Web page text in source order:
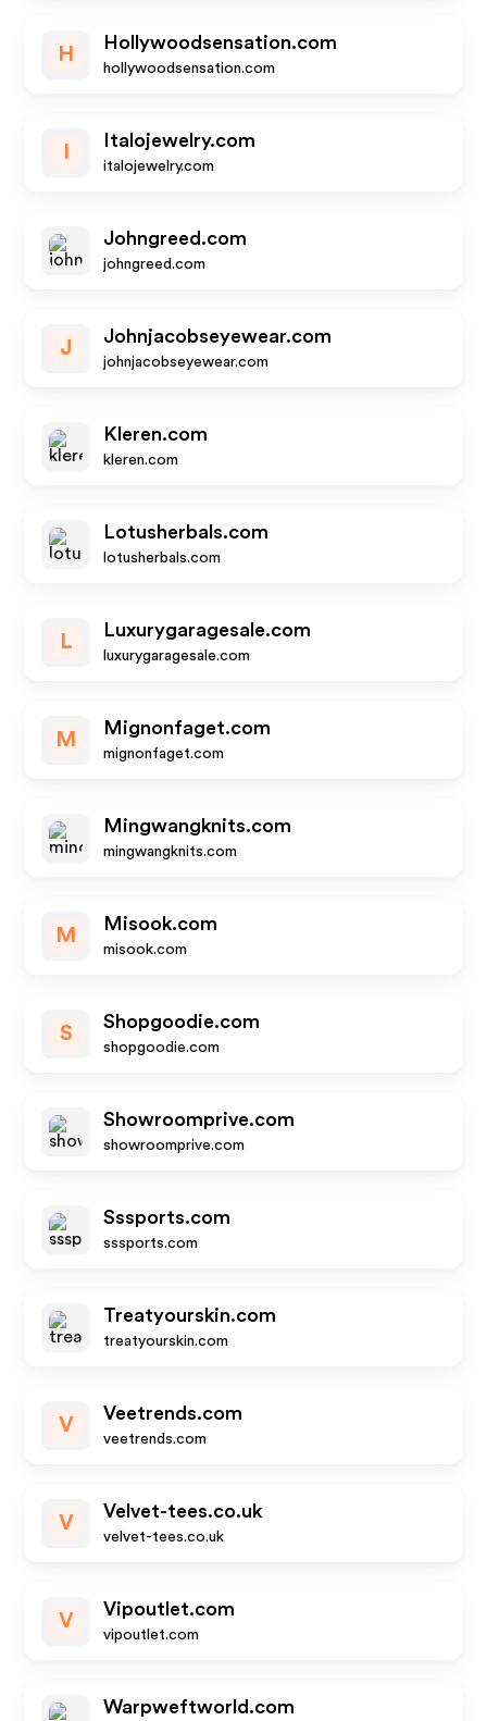
H
Hollywoodsensation.com
hollywoodsensation.com
Italojewelry.com
italojewelry.com
Johngreed.com
johngreed.com
J
Johnjacobseyewear.com
johnjacobseyewear.com
Kleren.com
kleren.com
Lotusherbals.com
lotusherbals.com
L
Luxurygaragesale.com
luxurygaragesale.com
M
Mignonfaget.com
mignonfaget.com
Mingwangknits.com
mingwangknits.com
M
Misook.com
misook.com
S
Shopgoodie.com
shopgoodie.com
Showroomprive.com
showroomprive.com
Sssports.com
sssports.com
Treatyourskin.com
treatyourskin.com
V
Veetrends.com
veetrends.com
V
Velvet-tees.co.uk
velvet-tees.co.uk
V
Vipoutlet.com
vipoutlet.com
Warpweftworld.com